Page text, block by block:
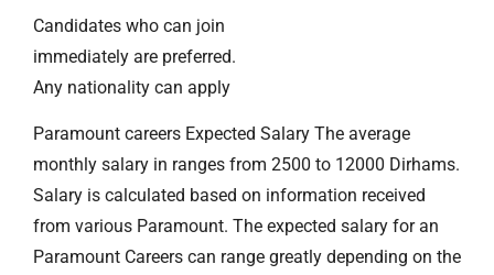
Candidates who can join
immediately are preferred.
Any nationality can apply
Paramount careers Expected Salary The average
monthly salary in ranges from 2500 to 12000 Dirhams.
Salary is calculated based on information received
from various Paramount. The expected salary for an
Paramount Careers can range greatly depending on the